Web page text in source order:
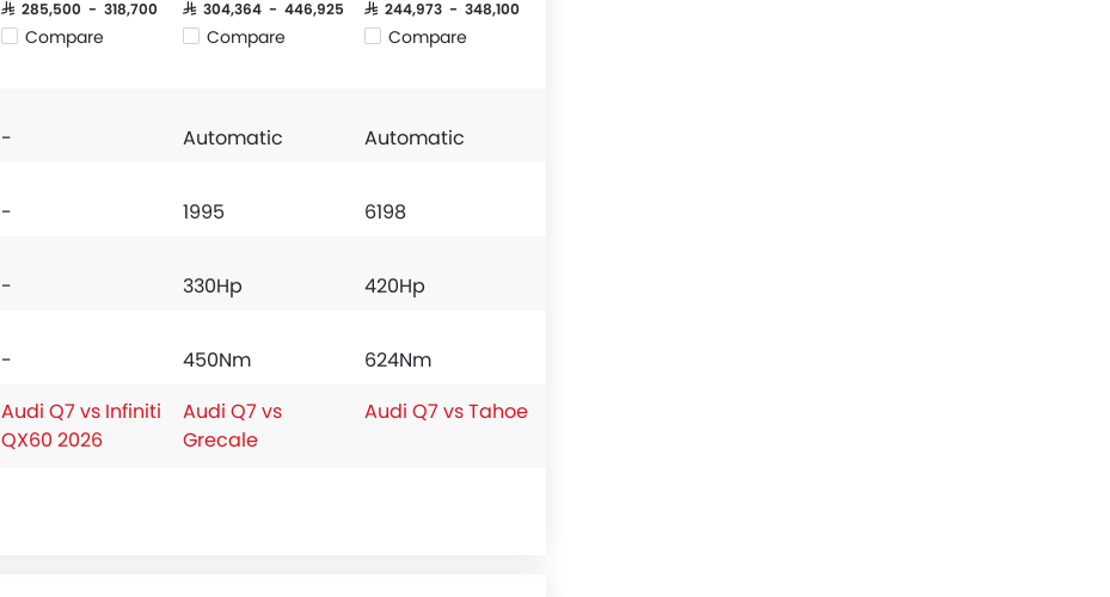
SAR 285,500 - 318,700
Compare
SAR 304,364 - 446,925
Compare
SAR 244,973 - 348,100
Compare
- Automatic Automatic
- 1995 6198
- 330Hp 420Hp
- 450Nm
624Nm
Audi Q7 vs Infiniti
QX60 2026
Audi Q7 vs
Grecale
Audi Q7 vs Tahoe